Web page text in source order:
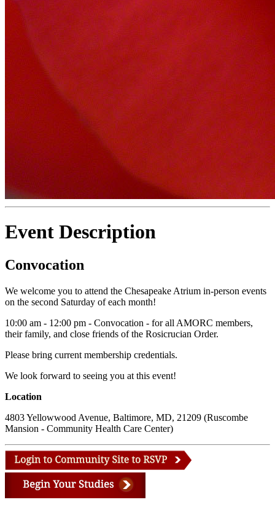
Event Description
Convocation
We welcome you to attend the Chesapeake Atrium in-person events
on the second Saturday of each month!
10:00 am - 12:00 pm - Convocation - for all AMORC members,
their family, and close friends of the Rosicrucian Order.
Please bring current membership credentials.
We look forward to seeing you at this event!
Location
4803 Yellowwood Avenue, Baltimore, MD, 21209 (Ruscombe
Mansion - Community Health Care Center)